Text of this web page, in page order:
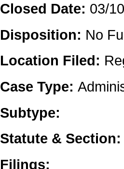
Closed Date: 03/
Disposition: No
Location Filed:
Case Type:
Subtype:
Statute & Section:
Filings: